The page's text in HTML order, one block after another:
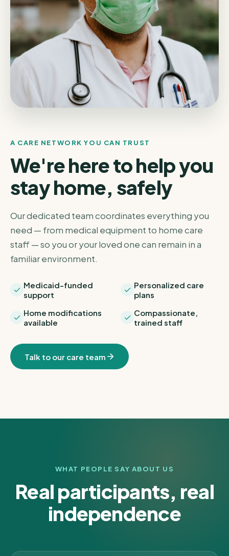
A CARE NETWORK YOU CAN TRUST
We're here to help you
stay home, safely
Our dedicated team coordinates everything you
need — from medical equipment to home care
staff — so you or your loved one can remain in a
familiar environment.
Medicaid-funded
support
Personalized care
plans
Home modifications
available
Compassionate,
trained staff
Talk to our care team
WHAT PEOPLE SAY ABOUT US
Real participants, real
independence